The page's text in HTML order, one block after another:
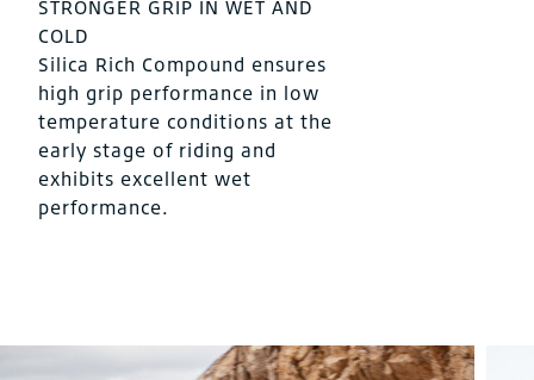
STRONGER GRIP IN WET AND
COLD
Silica Rich Compound ensures
high grip performance in low
temperature conditions at the
early stage of riding and
exhibits excellent wet
performance.